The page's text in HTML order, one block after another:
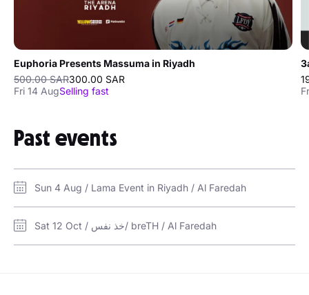
Euphoria Presents Massuma in Riyadh
500.00 SAR300.00 SAR
Fri 14 AugSelling fast
Past events
Sun 4 Aug / Lama Event in Riyadh / Al Faredah
Sat 12 Oct / خذ نفس/ breTH / Al Faredah